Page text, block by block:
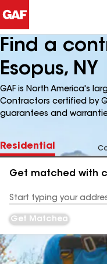
Find a
Esopus, NY
GAF is North America's
Contractors certified by
guarantees and
Residential
Get matched with
Address
Get Matched